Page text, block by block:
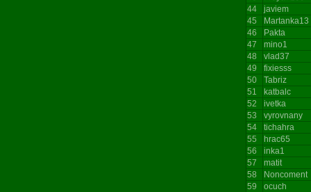
44
javiem
45
Martanka13
46
Pakta
47
mino1
48
vlad37
49
fixiesss
50
Tabriz
51
katbalc
52
ivetka
53
vyrovnany
54
tichahra
55
hrac65
56
inka1
57
matit
58
Noncoment
59
ocuch